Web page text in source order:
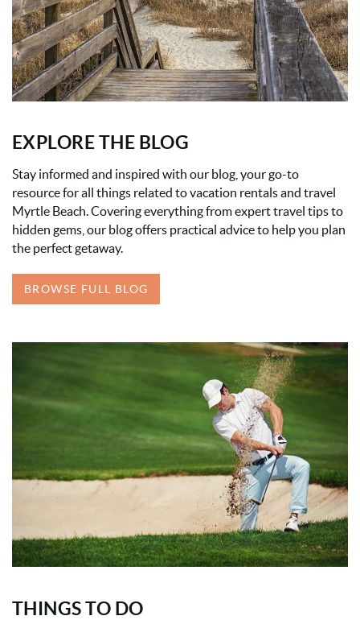
EXPLORE THE BLOG
Stay informed and inspired with our blog, your go-to
resource for all things related to vacation rentals and travel
Myrtle Beach. Covering everything from expert travel tips to
hidden gems, our blog offers practical advice to help you plan
the perfect getaway.
BROWSE FULL BLOG
THINGS TO DO